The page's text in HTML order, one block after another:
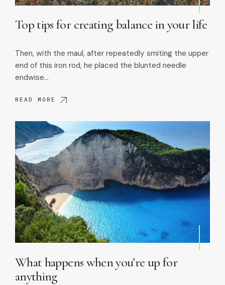
Top tips for creating balance in your life
Then, with the maul, after repeatedly smiting the upper
end of this iron rod, he placed the blunted needle
endwise…
READ MORE
What happens when you’re up for
anything